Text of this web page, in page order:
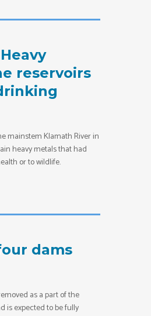
reservoirs
mainstem Klamath River in
heavy metals that had
or to wildlife.
dams
as a part of the
is expected to be fully